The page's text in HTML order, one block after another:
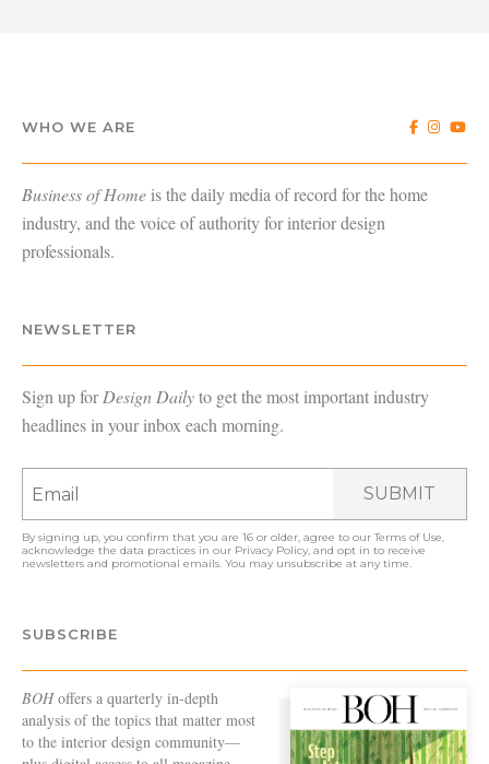
WHO WE ARE
Business of Homeis the daily media of record for the home
industry, and the voice of authority for interior design
professionals.
NEWSLETTER
Sign up forDesign Dailyto get the most important industry
headlines in your inbox each morning.
SUBMIT
By signing up, you confirm that you are 16 or older, agree to ourTerms of Use,
acknowledge the data practices in our Privacy Policy, and opt in to receive
newsletters and promotional emails. You may unsubscribe at any time.
SUBSCRIBE
BOHoffers a quarterly in-depth
analysis of the topics that matter most
to the interior design community—